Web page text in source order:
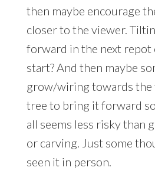
then maybe encourage
closer to the viewer.
forward in the next repot
start? And then maybe
grow/wiring towards the
tree to bring it forward
all seems less risky than
or carving. Just some
seen it in person.